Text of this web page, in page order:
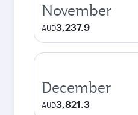
November
AUD3,237.9
December
AUD3,821.3